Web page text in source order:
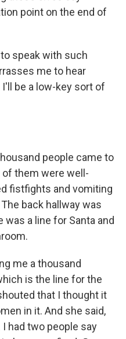
point on the end of
speak with such
me to hear
be a low-key sort of
people came to
of them were well-
fistfights and vomiting
back hallway was
a line for Santa and
me a thousand
is the line for the
that I thought it
in it. And she said,
had two people say